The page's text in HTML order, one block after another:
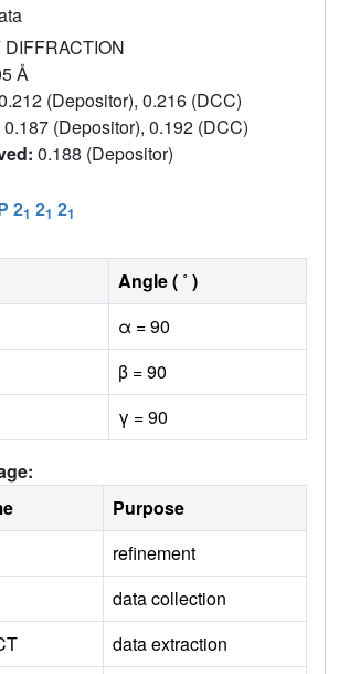
DIFFRACTION
Å
(Depositor), 0.216 (DCC)
0.187 (Depositor), 0.192 (DCC)
0.188 (Depositor)
21 21 21
Angle ( ˚ )
α = 90
β = 90
γ = 90
Purpose
refinement
data collection
data extraction